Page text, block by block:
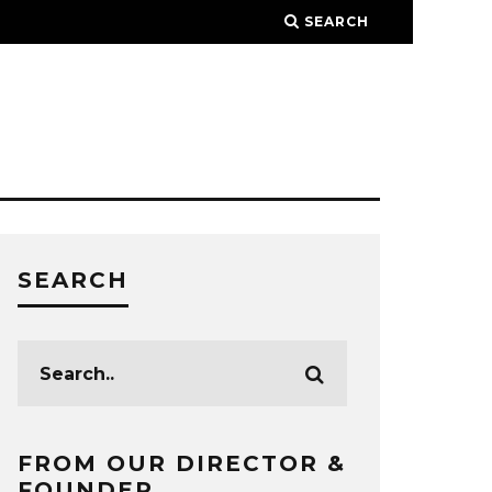
SEARCH
SEARCH
FROM OUR DIRECTOR &